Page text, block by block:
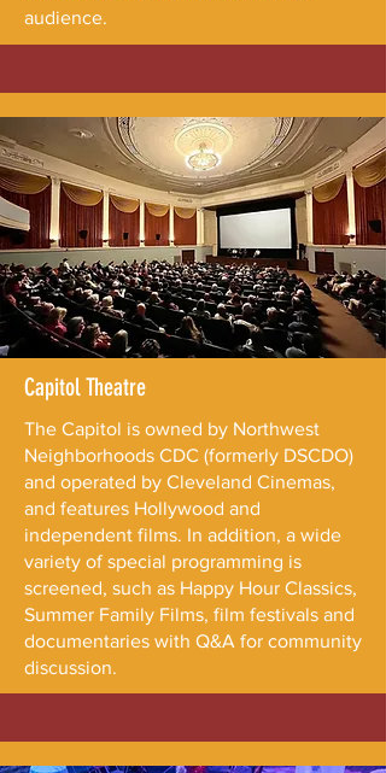
audience.
Capitol Theatre
The Capitol is owned by Northwest
Neighborhoods CDC (formerly DSCDO)
and operated by Cleveland Cinemas,
and features Hollywood and
independent films. In addition, a wide
variety of special programming is
screened, such as Happy Hour Classics,
Summer Family Films, film festivals and
documentaries with Q&A for community
discussion.